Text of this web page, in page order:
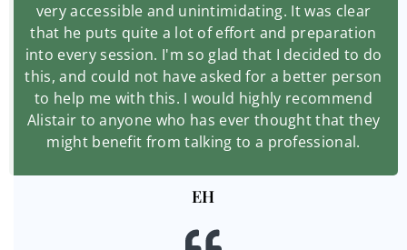
very accessible and unintimidating. It was clear
that he puts quite a lot of effort and preparation
into every session. I'm so glad that I decided to do
this, and could not have asked for a better person
to help me with this. I would highly recommend
Alistair to anyone who has ever thought that they
might benefit from talking to a professional.
EH